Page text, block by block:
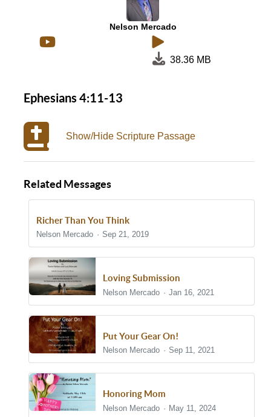
Nelson Mercado
38.36 MB
Ephesians 4:11-13
Show/Hide Scripture Passage
Related Messages
Richer Than You Think
Nelson Mercado Sep 21, 2019
Loving Submission
Nelson Mercado Jan 16, 2021
Put Your Gear On!
Nelson Mercado Sep 11, 2021
Honoring Mom
Nelson Mercado May 11, 2024